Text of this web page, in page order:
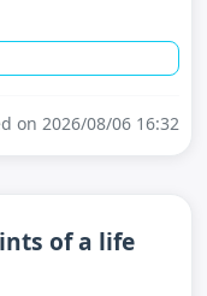
on 2026/08/06 16:32
of a life